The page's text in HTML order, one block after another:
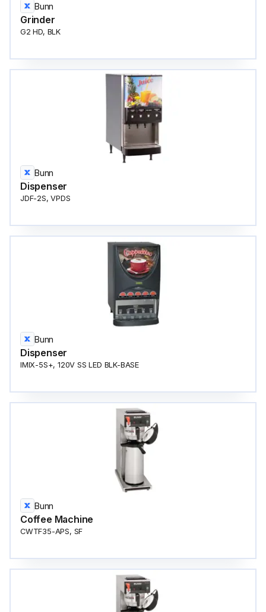
Bunn
Grinder
G2 HD, BLK
Bunn
Dispenser
JDF-2S, VPDS
Bunn
Dispenser
IMIX-5S+, 120V SS LED BLK-BASE
Bunn
Coffee Machine
CWTF35-APS, SF